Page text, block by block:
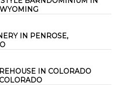
IN PENROSE,
IN COLORADO